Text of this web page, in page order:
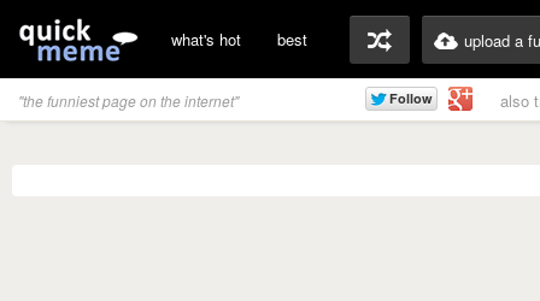
what's hot best upload a
"the funniest page on the internet" also